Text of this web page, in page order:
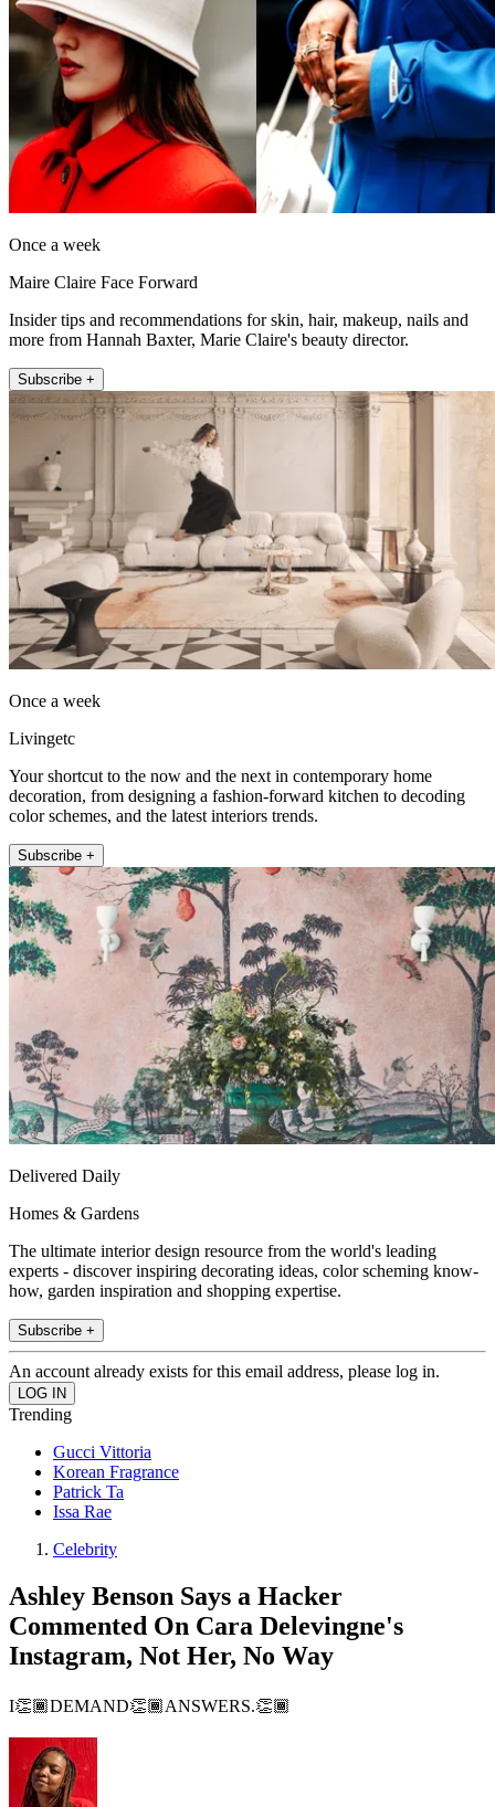
Once a week
Maire Claire Face Forward
Insider tips and recommendations for skin, hair, makeup, nails and
more from Hannah Baxter, Marie Claire's beauty director.
Subscribe +
Once a week
Livingetc
Your shortcut to the now and the next in contemporary home
decoration, from designing a fashion-forward kitchen to decoding
color schemes, and the latest interiors trends.
Subscribe +
Delivered Daily
Homes & Gardens
The ultimate interior design resource from the world's leading
experts - discover inspiring decorating ideas, color scheming know-
how, garden inspiration and shopping expertise.
Subscribe +
An account already exists for this email address, please log in.
Trending
Gucci Vittoria
Korean Fragrance
Patrick Ta
Issa Rae
Celebrity
Ashley Benson Says a Hacker
Commented On Cara Delevingne's
Instagram, Not Her, No Way
I👏🏾DEMAND👏🏾ANSWERS.👏🏾